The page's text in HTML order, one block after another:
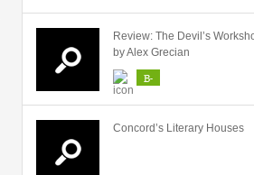
Review: The Devil’s
by Alex Grecian
B-
Concord’s Literary Houses